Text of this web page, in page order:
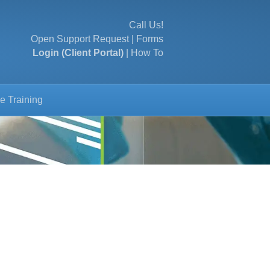
Call Us!
Open Support Request|
Forms
Login (Client Portal)
How To
Training